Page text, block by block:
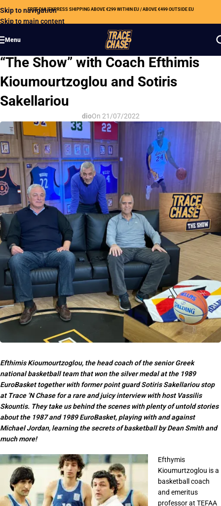
Skip to navigation
Skip to main content
FREE DHL EXPRESS SHIPPING ABOVE €299 WITHIN EU / ABOVE €499 OUTSIDE EU
Menu
OUR NEWS
“The Show” with Coach Efthimis
Kioumourtzoglou and Sotiris
Sakellariou
dioOn 21/07/2022
Efthimis Kioumourtzoglou, the head coach of the senior Greek
national basketball team that won the silver medal at the 1989
EuroBasket together with former point guard Sotiris Sakellariou stop
at Trace ‘N Chase for a rare and juicy interview with host Vassilis
Skountis. They take us behind the scenes with plenty of untold stories
about the 1987 and 1989 EuroBasket, playing with and against
Michael Jordan, learning the secrets of basketball by Dean Smith and
much more!
Efthymis
Kioumurtzoglou is a
basketball coach
and emeritus
professor at TEFAA